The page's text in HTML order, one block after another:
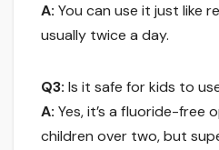
A: You can use it just like
usually twice a day.
Q3: Is it safe for kids to
A: Yes, it’s a fluoride-free
children over two, but